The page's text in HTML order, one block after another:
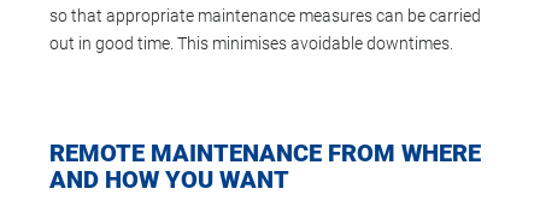
so that appropriate maintenance measures can be carried
out in good time. This minimises avoidable downtimes.
REMOTE MAINTENANCE FROM WHERE
AND HOW YOU WANT